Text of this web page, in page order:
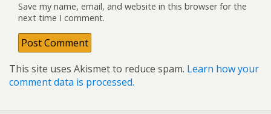
Save my name, email, and website in this browser for the
next time I comment.
This site uses Akismet to reduce spam. Learn how your
comment data is processed.